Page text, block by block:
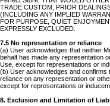
TRADE CUSTOM, PRIOR
(INCLUDING ANY IMPLIED
FOR PURPOSE, QUIET
EXPRESSLY EXCLUDED.
7.5 No representation or reliance
(a) User acknowledges that neither
behalf has made any representation
Use, except for representations or
(b) User acknowledges and confirms
reliance on any representation or
except for representations or
8. Exclusion and Limitation of